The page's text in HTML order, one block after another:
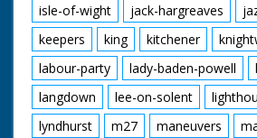
isle-of-wight
jack-hargreaves
keepers
king kitchener
labour-party
lady-baden-powell
langdown
lee-on-solent
lyndhurst
m27 maneuvers